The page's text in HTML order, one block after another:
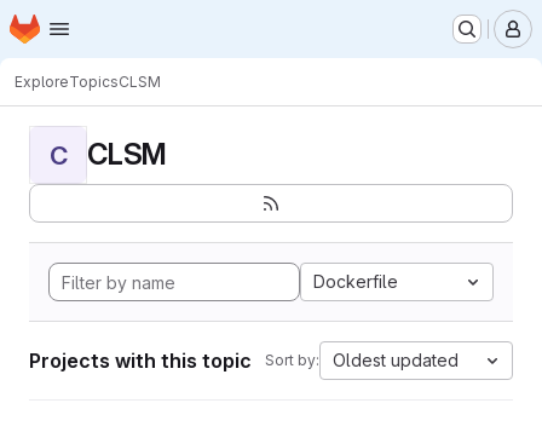
Skip to main content
Homepage
ExploreTopicsCLSM
C CLSM
Dockerfile
Projects with this topic Sort by: Oldest updated